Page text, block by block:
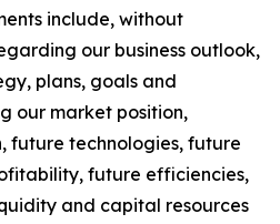
include, without
our business outlook,
plans, goals and
our market position,
future technologies, future
future efficiencies,
and capital resources